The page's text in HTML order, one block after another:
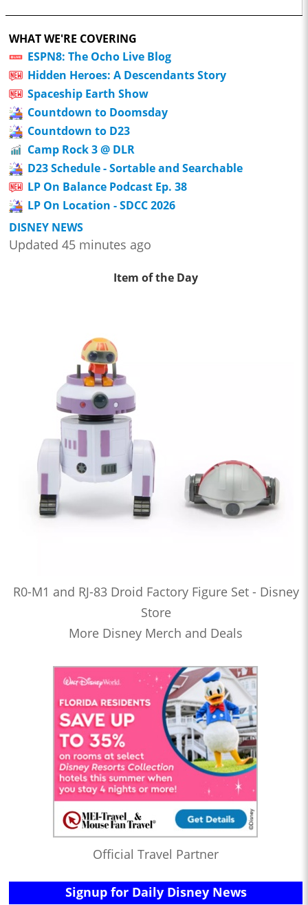
WHAT WE'RE COVERING
ESPN8: The Ocho Live Blog
Hidden Heroes: A Descendants Story
Spaceship Earth Show
Countdown to Doomsday
Countdown to D23
Camp Rock 3 @ DLR
D23 Schedule - Sortable and Searchable
LP On Balance Podcast Ep. 38
LP On Location - SDCC 2026
DISNEY NEWS
Updated 45 minutes ago
Item of the Day
R0-M1 and RJ-83 Droid Factory Figure Set - Disney
Store
More Disney Merch and Deals
Official Travel Partner
Signup for Daily Disney News